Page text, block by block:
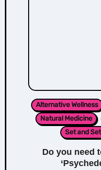
Alternative Wellness
Natural Medicine
Set and
Do you need